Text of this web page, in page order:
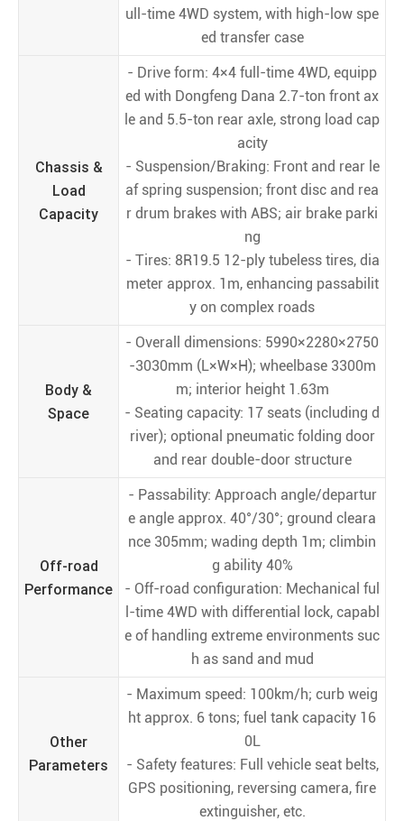
ull-time 4WD system, with high-low spe
ed transfer case
Chassis &
Load
Capacity
- Drive form: 4×4 full-time 4WD, equipp
ed with Dongfeng Dana 2.7-ton front ax
le and 5.5-ton rear axle, strong load cap
acity
- Suspension/Braking: Front and rear le
af spring suspension; front disc and rea
r drum brakes with ABS; air brake parki
ng
- Tires: 8R19.5 12-ply tubeless tires, dia
meter approx. 1m, enhancing passabilit
y on complex roads
Body &
Space
- Overall dimensions: 5990×2280×2750
-3030mm (L×W×H); wheelbase 3300m
m; interior height 1.63m
- Seating capacity: 17 seats (including d
river); optional pneumatic folding door
and rear double-door structure
Off-road
Performance
- Passability: Approach angle/departur
e angle approx. 40°/30°; ground cleara
nce 305mm; wading depth 1m; climbin
g ability 40%
- Off-road configuration: Mechanical ful
l-time 4WD with differential lock, capabl
e of handling extreme environments suc
h as sand and mud
Other
Parameters
- Maximum speed: 100km/h; curb weig
ht approx. 6 tons; fuel tank capacity 16
0L
- Safety features: Full vehicle seat belts,
GPS positioning, reversing camera, fire
extinguisher, etc.